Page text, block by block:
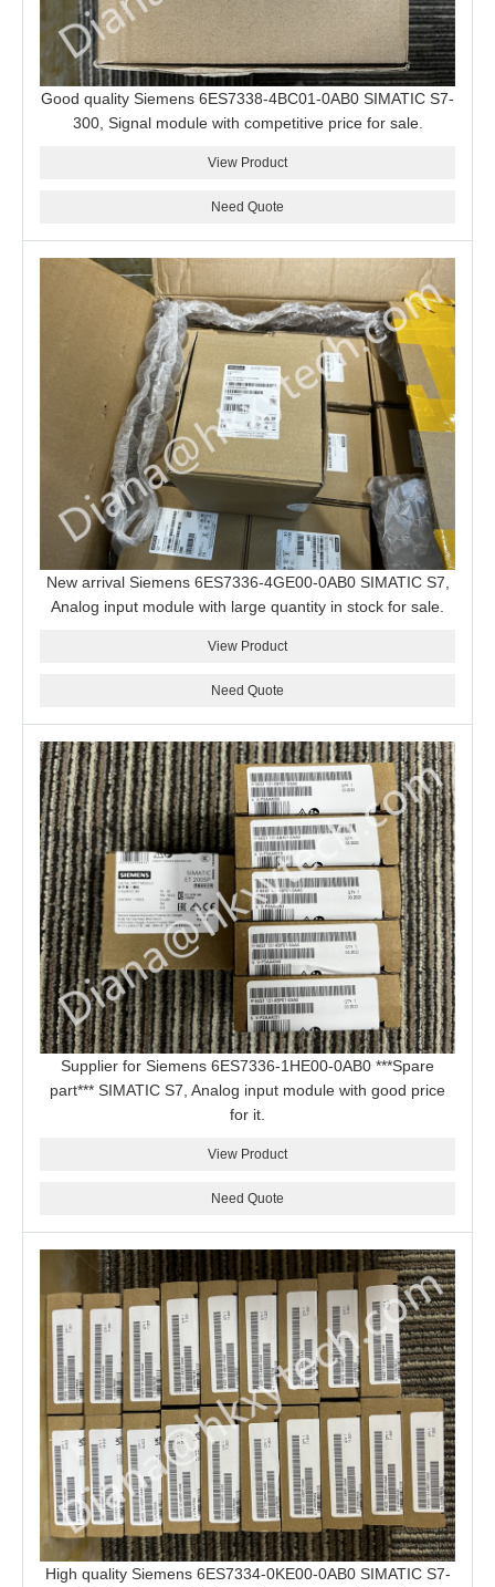
Good quality Siemens 6ES7338-4BC01-0AB0 SIMATIC S7-
300, Signal module with competitive price for sale.
View Product
Need Quote
New arrival Siemens 6ES7336-4GE00-0AB0 SIMATIC S7,
Analog input module with large quantity in stock for sale.
View Product
Need Quote
Supplier for Siemens 6ES7336-1HE00-0AB0 ***Spare
part*** SIMATIC S7, Analog input module with good price
for it.
View Product
Need Quote
High quality Siemens 6ES7334-0KE00-0AB0 SIMATIC S7-